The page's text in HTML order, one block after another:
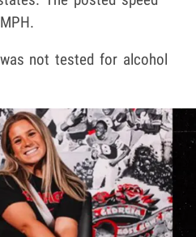
not tested for alcohol